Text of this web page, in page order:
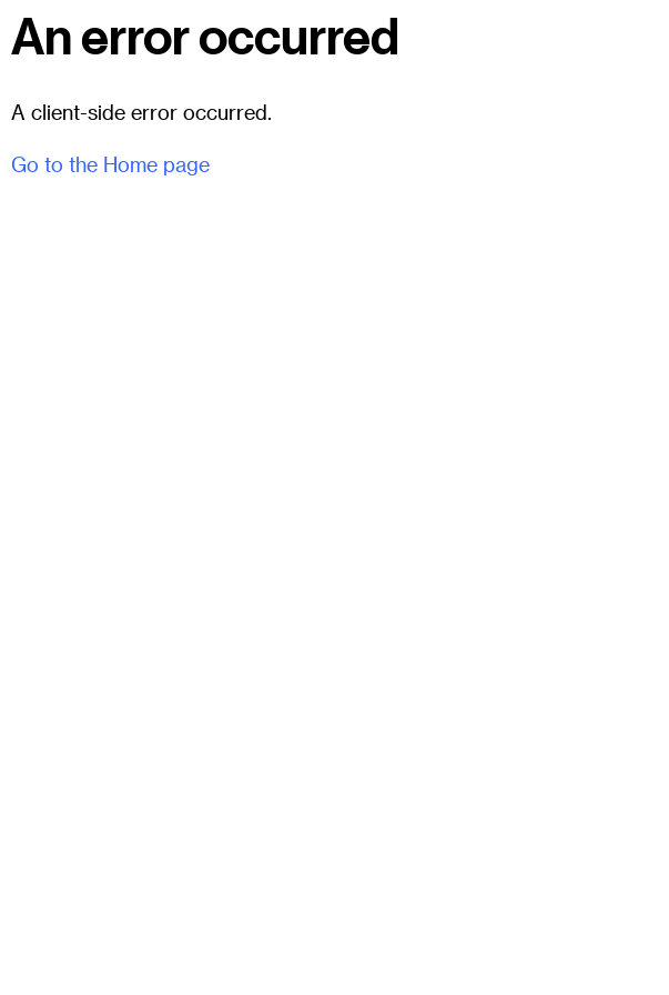
An error occurred
A client-side error occurred.
Go to the Home page